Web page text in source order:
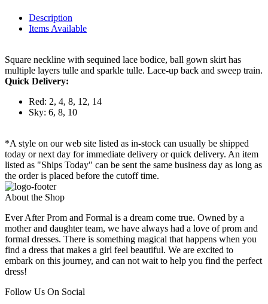
Description
Items Available
Square neckline with sequined lace bodice, ball gown skirt has
multiple layers tulle and sparkle tulle. Lace-up back and sweep train.
Quick Delivery:
Red: 2, 4, 8, 12, 14
Sky: 6, 8, 10
*A style on our web site listed as in-stock can usually be shipped
today or next day for immediate delivery or quick delivery. An item
listed as "Ships Today" can be sent the same business day as long as
the order is placed before the cutoff time.
About the Shop
Ever After Prom and Formal is a dream come true. Owned by a
mother and daughter team, we have always had a love of prom and
formal dresses. There is something magical that happens when you
find a dress that makes a girl feel beautiful. We are excited to
embark on this journey, and can not wait to help you find the perfect
dress!
Follow Us On Social